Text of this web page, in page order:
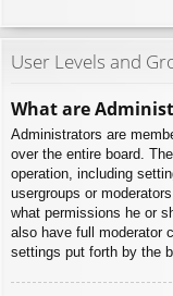
User Levels and
What are
Administrators are
over the entire board.
operation, including
usergroups or
what permissions he or
also have full moderator
settings put forth by the